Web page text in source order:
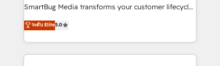
total reporting clarity. Security & Compliance: SOC 2
security. 🏆 Why Bluleadz? GTM OS Partner | 16+
Years Experience | 1,000+ Five-Star Reviews
SmartBug Media transforms your customer lifecycle
into a revenue engine. Our unified ecosystem
includes specialized divisions Globalia (AI &
Software) and Point Success Media (Paid Media),
making this the official home for all three brands. 🔄
ระดับ Elite5.0